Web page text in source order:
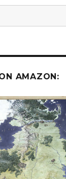
AMAZON: